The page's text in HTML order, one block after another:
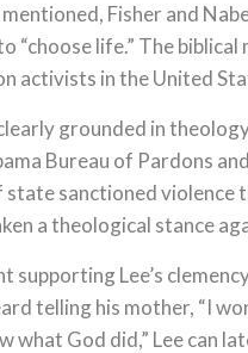
Fisher and
“choose life.” The
activists in the United
grounded in
Bureau of Pardons
state sanctioned
a theological stance
supporting Lee’s
telling his mother, “I
what God did,” Lee can